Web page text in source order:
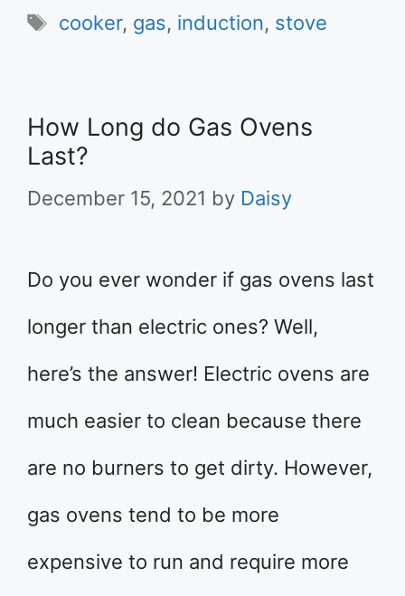
Tags
cooker, gas, induction, stove
How Long do Gas Ovens
Last?
December 15, 2021 by Daisy
Do you ever wonder if gas ovens last
longer than electric ones? Well,
here’s the answer! Electric ovens are
much easier to clean because there
are no burners to get dirty. However,
gas ovens tend to be more
expensive to run and require more